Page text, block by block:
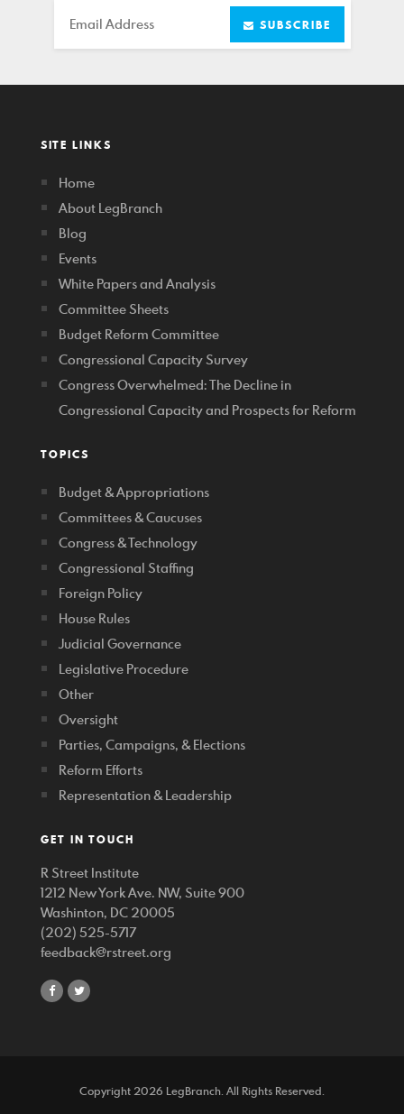
Email SUBSCRIBE
SITE LINKS
Home
About LegBranch
Blog
Events
White Papers and Analysis
Committee Sheets
Budget Reform Committee
Congressional Capacity Survey
Congress Overwhelmed: The Decline in
Congressional Capacity and Prospects for Reform
TOPICS
Budget & Appropriations
Committees & Caucuses
Congress & Technology
Congressional Staffing
Foreign Policy
House Rules
Judicial Governance
Legislative Procedure
Other
Oversight
Parties, Campaigns, & Elections
Reform Efforts
Representation & Leadership
GET IN TOUCH
R Street Institute
1212 New York Ave. NW, Suite 900
Washinton, DC 20005
(202) 525-5717
feedback@rstreet.org
shareshare
Copyright 2026 LegBranch. All Rights Reserved.